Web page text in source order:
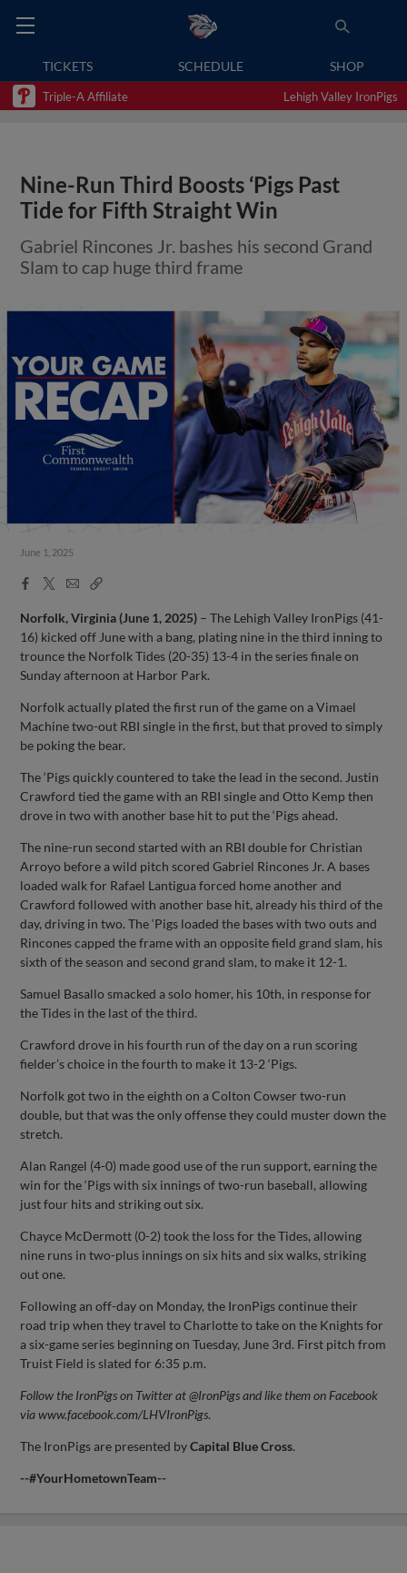
TICKETS SCHEDULE SHOP
Triple-A Affiliate Lehigh Valley IronPigs
Nine-Run Third Boosts ‘Pigs Past
Tide for Fifth Straight Win
Gabriel Rincones Jr. bashes his second Grand
Slam to cap huge third frame
June 1, 2025
Facebook
X
EmailCopy
Norfolk, Virginia (June 1, 2025) – The Lehigh Valley IronPigs (41-
16) kicked off June with a bang, plating nine in the third inning to
trounce the Norfolk Tides (20-35) 13-4 in the series finale on
Sunday afternoon at Harbor Park.
Norfolk actually plated the first run of the game on a Vimael
Machine two-out RBI single in the first, but that proved to simply
be poking the bear.
The ‘Pigs quickly countered to take the lead in the second. Justin
Crawford tied the game with an RBI single and Otto Kemp then
drove in two with another base hit to put the ‘Pigs ahead.
The nine-run second started with an RBI double for Christian
Arroyo before a wild pitch scored Gabriel Rincones Jr. A bases
loaded walk for Rafael Lantigua forced home another and
Crawford followed with another base hit, already his third of the
day, driving in two. The ‘Pigs loaded the bases with two outs and
Rincones capped the frame with an opposite field grand slam, his
sixth of the season and second grand slam, to make it 12-1.
Samuel Basallo smacked a solo homer, his 10th, in response for
the Tides in the last of the third.
Crawford drove in his fourth run of the day on a run scoring
fielder’s choice in the fourth to make it 13-2 ‘Pigs.
Norfolk got two in the eighth on a Colton Cowser two-run
double, but that was the only offense they could muster down the
stretch.
Alan Rangel (4-0) made good use of the run support, earning the
win for the ‘Pigs with six innings of two-run baseball, allowing
just four hits and striking out six.
Chayce McDermott (0-2) took the loss for the Tides, allowing
nine runs in two-plus innings on six hits and six walks, striking
out one.
Following an off-day on Monday, the IronPigs continue their
road trip when they travel to Charlotte to take on the Knights for
a six-game series beginning on Tuesday, June 3rd. First pitch from
Truist Field is slated for 6:35 p.m.
Follow the IronPigs on Twitter at @IronPigs and like them on Facebook
via www.facebook.com/LHVIronPigs.
The IronPigs are presented byCapital Blue Cross.
--#YourHometownTeam--